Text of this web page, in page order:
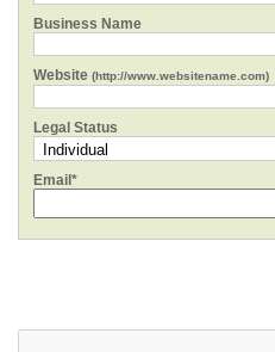
Business Name
Website (http://www.websitename.com)
Legal Status
Email*